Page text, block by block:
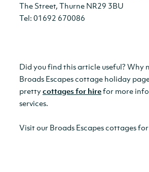
The Street, Thurne NR29 3BU
Tel: 01692 670086
Did you find this article useful? Why
Broads Escapes cottage holiday
prettycottages for hirefor more
services.
Visit our Broads Escapes cottages